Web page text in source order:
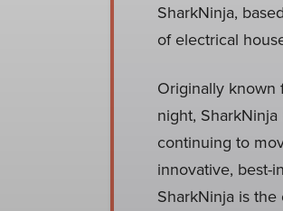
SharkNinja,
of electrical
Originally known
night,
continuing to
innovative, best-
SharkNinja is